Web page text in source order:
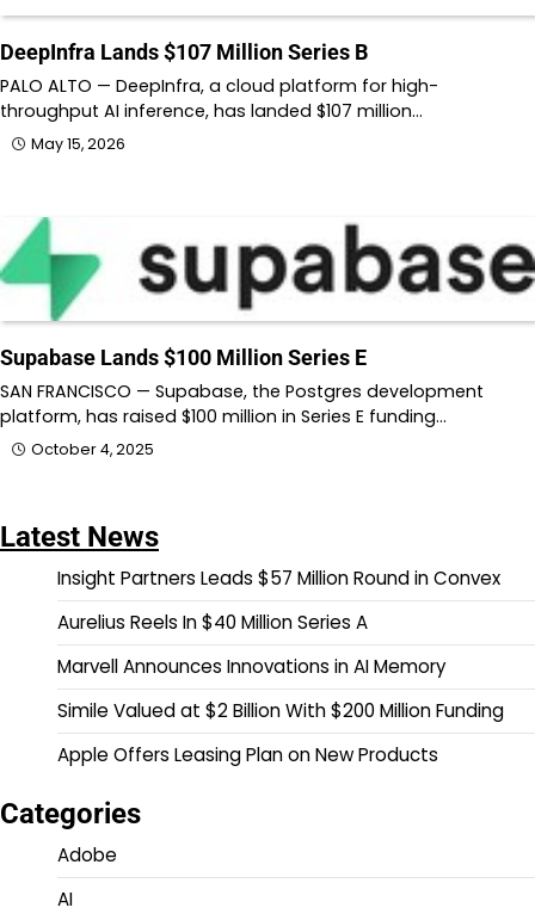
DeepInfra Lands $107 Million Series B
PALO ALTO — DeepInfra, a cloud platform for high-
throughput AI inference, has landed $107 million…
May 15, 2026
Supabase Lands $100 Million Series E
SAN FRANCISCO — Supabase, the Postgres development
platform, has raised $100 million in Series E funding…
October 4, 2025
Latest News
Insight Partners Leads $57 Million Round in Convex
Aurelius Reels In $40 Million Series A
Marvell Announces Innovations in AI Memory
Simile Valued at $2 Billion With $200 Million Funding
Apple Offers Leasing Plan on New Products
Categories
Adobe
AI